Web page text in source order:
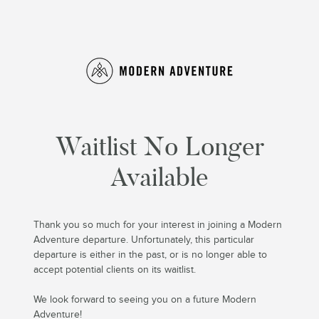
Waitlist No Longer
Available
Thank you so much for your interest in joining a Modern
Adventure departure. Unfortunately, this particular
departure is either in the past, or is no longer able to
accept potential clients on its waitlist.
We look forward to seeing you on a future Modern
Adventure!